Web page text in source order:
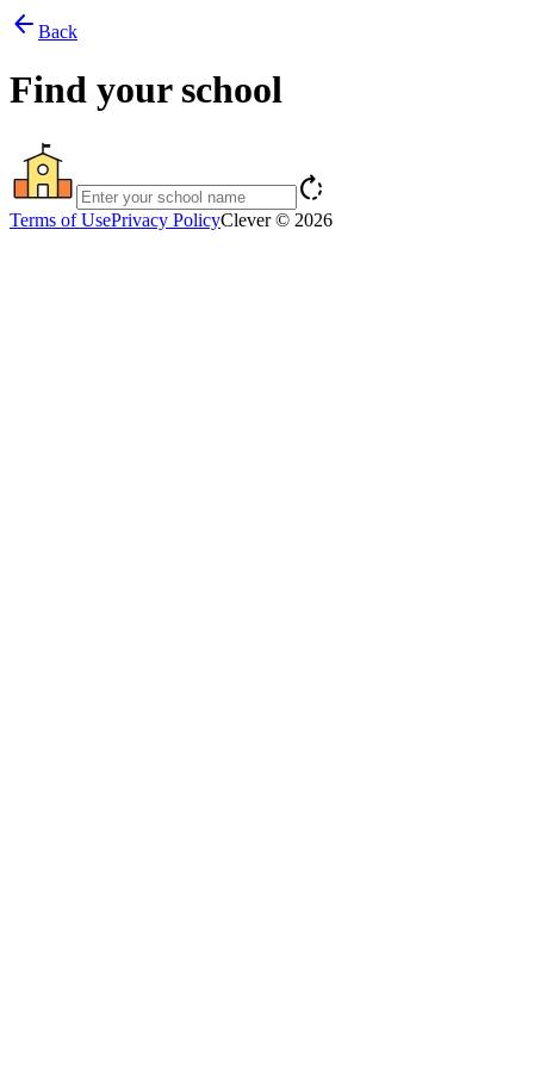
arrow_back Back
Find your school
rotate_right
Terms of UsePrivacy PolicyClever © 2026